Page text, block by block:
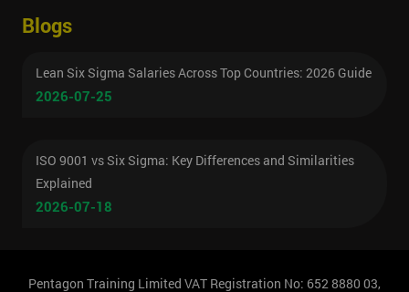
Blogs
Lean Six Sigma Salaries Across Top Countries: 2026 Guide
2026-07-25
ISO 9001 vs Six Sigma: Key Differences and Similarities
Explained
2026-07-18
Pentagon Training Limited VAT Registration No: 652 8880 03,